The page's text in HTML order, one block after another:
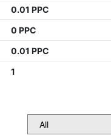
0.01 PPC
0 PPC
0.01 PPC
1